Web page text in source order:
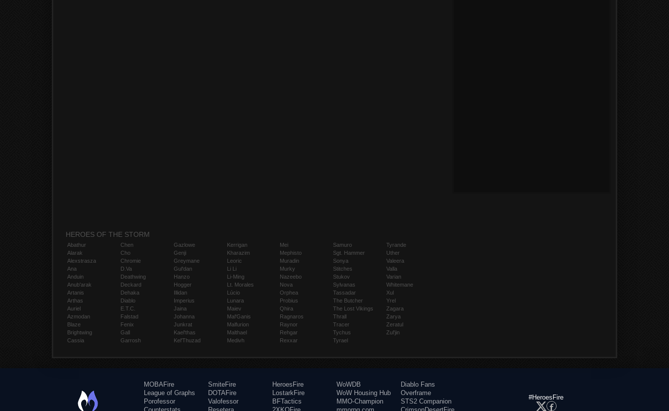
HEROES OF THE STORM
Abathur
Alarak
Alexstrasza
Ana
Anduin
Anub'arak
Artanis
Arthas
Auriel
Azmodan
Blaze
Brightwing
Cassia
Chen
Cho
Chromie
D.Va
Deathwing
Deckard
Dehaka
Diablo
E.T.C.
Falstad
Fenix
Gall
Garrosh
Gazlowe
Genji
Greymane
Gul'dan
Hanzo
Hogger
Illidan
Imperius
Jaina
Johanna
Junkrat
Kael'thas
Kel'Thuzad
Kerrigan
Kharazim
Leoric
Li Li
Li-Ming
Lt. Morales
Lúcio
Lunara
Maiev
Mal'Ganis
Malfurion
Malthael
Medivh
Mei
Mephisto
Muradin
Murky
Nazeebo
Nova
Orphea
Probius
Qhira
Ragnaros
Raynor
Rehgar
Rexxar
Samuro
Sgt. Hammer
Sonya
Stitches
Stukov
Sylvanas
Tassadar
The Butcher
The Lost Vikings
Thrall
Tracer
Tychus
Tyrael
Tyrande
Uther
Valeera
Valla
Varian
Whitemane
Xul
Yrel
Zagara
Zarya
Zeratul
Zul'jin
MOBAFire
League of Graphs
Porofessor
SmiteFire
DOTAFire
Valofessor
HeroesFire
LostarkFire
BFTactics
WoWDB
WoW Housing Hub
MMO-Champion
Diablo Fans
Overframe
STS2 Companion
#HeroesFire